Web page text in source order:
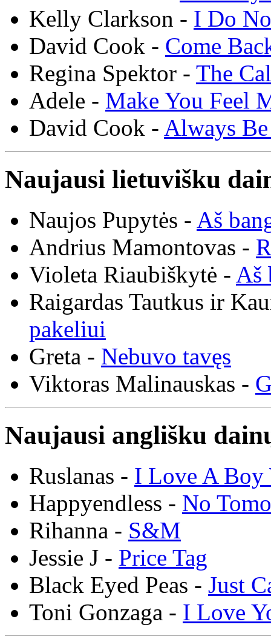
Kelly Clarkson - I Do
David Cook - Come
Regina Spektor - The
Adele - Make You Feel
David Cook - Always
Naujausi lietuvišku
Naujos Pupytės - Aš
Andrius Mamontovas -
Violeta Riaubiškytė - Aš
Raigardas Tautkus ir
pakeliui
Greta - Nebuvo tavęs
Viktoras Malinauskas -
Naujausi anglišku
Ruslanas - I Love A Boy
Happyendless - No
Rihanna - S&M
Jessie J - Price Tag
Black Eyed Peas - Just
Toni Gonzaga - I Love